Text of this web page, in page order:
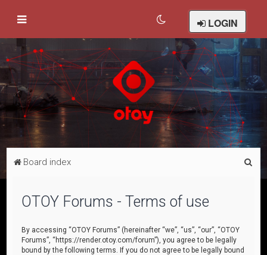
LOGIN
Board index
OTOY Forums - Terms of use
By accessing “OTOY Forums” (hereinafter “we”, “us”, “our”, “OTOY
Forums”, “https://render.otoy.com/forum”), you agree to be legally
bound by the following terms. If you do not agree to be legally bound